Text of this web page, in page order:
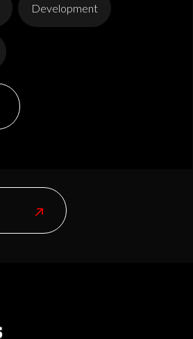
Development